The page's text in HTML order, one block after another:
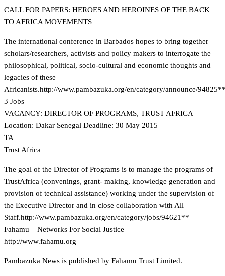
CALL FOR PAPERS: HEROES AND HEROINES OF THE BACK
TO AFRICA MOVEMENTS
The international conference in Barbados hopes to bring together
scholars/researchers, activists and policy makers to interrogate the
philosophical, political, socio-cultural and economic thoughts and
legacies of these
Africanists.http://www.pambazuka.org/en/category/announce/
3 Jobs
VACANCY: DIRECTOR OF PROGRAMS, TRUST AFRICA
Location: Dakar Senegal Deadline: 30 May 2015
TA
Trust Africa
The goal of the Director of Programs is to manage the programs of
TrustAfrica (convenings, grant- making, knowledge generation and
provision of technical assistance) working under the supervision of
the Executive Director and in close collaboration with All
Staff.http://www.pambazuka.org/en/category/jobs/94621**
Fahamu – Networks For Social Justice
http://www.fahamu.org
Pambazuka News is published by Fahamu Trust Limited.